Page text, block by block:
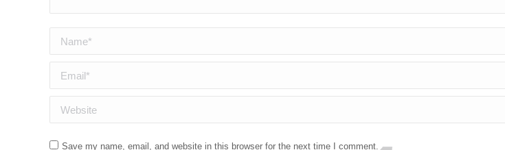
Name *
Email *
Website
Save my name, email, and website in this browser for the next time I comment.